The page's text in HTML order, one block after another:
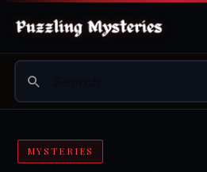
MYSTERIES